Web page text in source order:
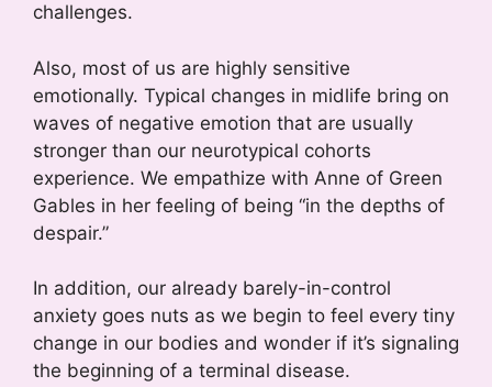
challenges.
Also, most of us are highly sensitive
emotionally. Typical changes in midlife bring on
waves of negative emotion that are usually
stronger than our neurotypical cohorts
experience. We empathize with Anne of Green
Gables in her feeling of being “in the depths of
despair.”
In addition, our already barely-in-control
anxiety goes nuts as we begin to feel every tiny
change in our bodies and wonder if it’s signaling
the beginning of a terminal disease.